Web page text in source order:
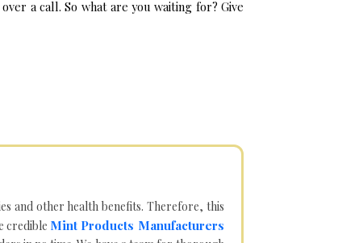
a call. So what are you waiting for? Give
and other health benefits. Therefore, this
credible Mint Products Manufacturers